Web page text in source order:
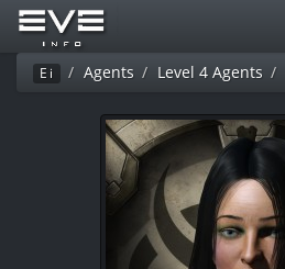
Ei Agents Level 4 Agents